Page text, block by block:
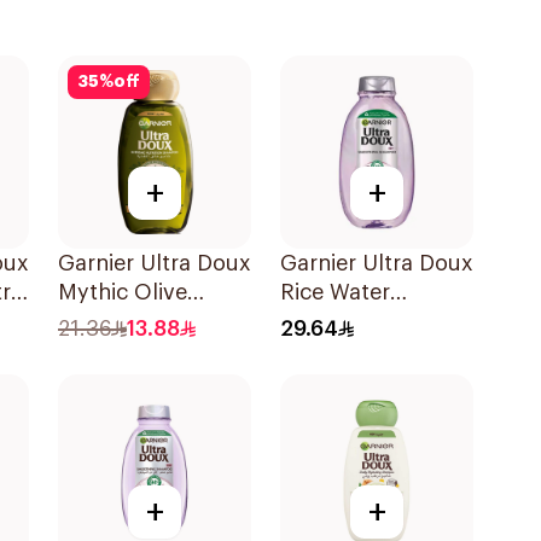
35%off
+
Garnier Ultra Doux
Mythic Olive
Shampoo 400Ml
21.36 13.88
+
Garnier Ultra Doux
Rice Water
Shampoo 600Ml
29.64
+ +